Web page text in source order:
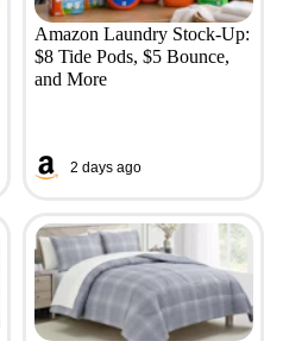
Amazon Laundry Stock-Up:
$8 Tide Pods, $5 Bounce,
and More
2 days ago